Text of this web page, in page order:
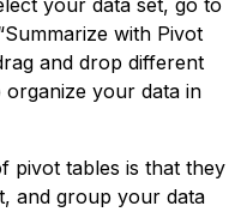
your data set, go to
with Pivot
and drop different
your data in
pivot tables is that they
and group your data